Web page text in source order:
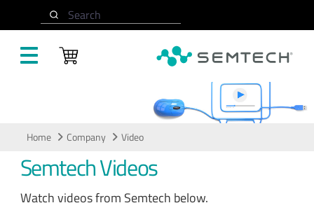
Search
Home Company Video
Semtech Videos
Watch videos from Semtech below.